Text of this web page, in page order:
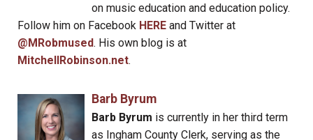
on music education and education policy.
Follow him on Facebook HERE and Twitter at
@MRobmused. His own blog is at
MitchellRobinson.net.
Barb Byrum
Barb Byrum is currently in her third term
as Ingham County Clerk, serving as the